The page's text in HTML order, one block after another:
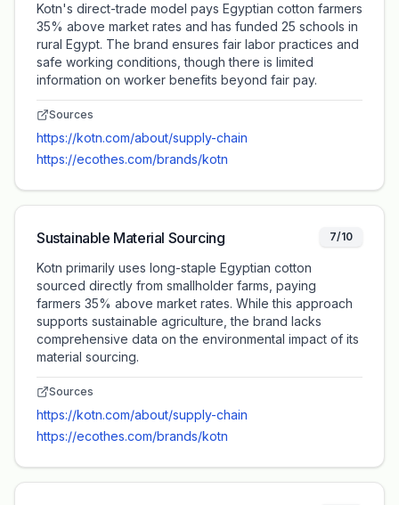
Kotn's direct-trade model pays Egyptian cotton farmers
35% above market rates and has funded 25 schools in
rural Egypt. The brand ensures fair labor practices and
safe working conditions, though there is limited
information on worker benefits beyond fair pay.
Sources
https://kotn.com/about/supply-chain
https://ecothes.com/brands/kotn
Sustainable Material Sourcing 7/10
Kotn primarily uses long-staple Egyptian cotton
sourced directly from smallholder farms, paying
farmers 35% above market rates. While this approach
supports sustainable agriculture, the brand lacks
comprehensive data on the environmental impact of its
material sourcing.
Sources
https://kotn.com/about/supply-chain
https://ecothes.com/brands/kotn